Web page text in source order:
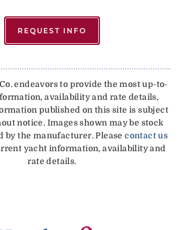
REQUEST INFO
endeavors to provide the most up-to-
availability and rate details,
published on this site is subject
notice. Images shown may be stock
by the manufacturer. Pleasecontact us
yacht information, availability and
rate details.